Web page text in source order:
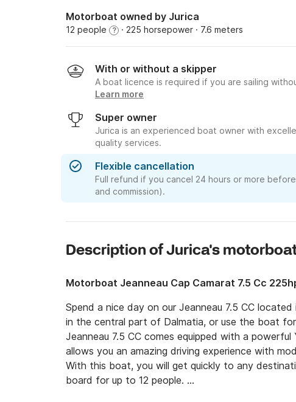
Motorboat owned by Jurica
12 people ? · 225 horsepower · 7.6 meters
With or without a skipper
A boat licence is required if you are sailing
Learn more
Super owner
Jurica is an experienced boat owner with
quality services.
Flexible cancellation
Full refund if you cancel 24 hours or more
and commission).
Description of Jurica's
Motorboat Jeanneau Cap Camarat 7.5 Cc
Spend a nice day on our Jeanneau 7.5 CC
in the central part of Dalmatia, or use the boat
Jeanneau 7.5 CC comes equipped with a
allows you an amazing driving experience with
With this boat, you will get quickly to any
board for up to 12 people.